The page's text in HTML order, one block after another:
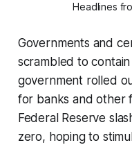
Headlines
Governments and
scrambled to
government rolled
for banks and other
Federal Reserve
zero, hoping to